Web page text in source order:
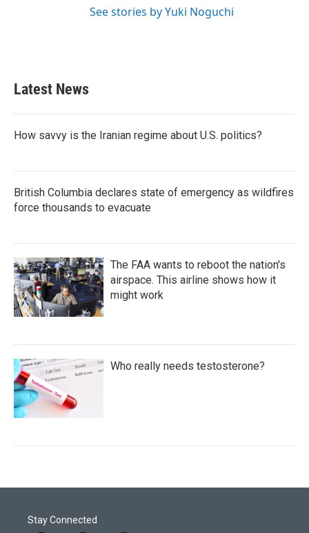
See stories by Yuki Noguchi
Latest News
How savvy is the Iranian regime about U.S. politics?
British Columbia declares state of emergency as wildfires
force thousands to evacuate
The FAA wants to reboot the nation's
airspace. This airline shows how it
might work
Who really needs testosterone?
Stay Connected